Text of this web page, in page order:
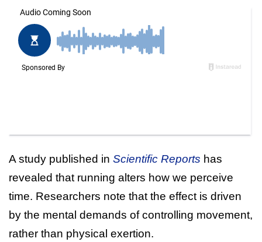
A study published in Scientific Reports has
revealed that running alters how we perceive
time. Researchers note that the effect is driven
by the mental demands of controlling movement,
rather than physical exertion.